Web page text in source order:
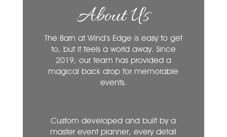
About Us
The Barn at Wind’s Edge is easy to get
to, but it feels a world away. Since
2019, our team has provided a
magical back drop for memorable
events.
Custom developed and built by a
master event planner, every detail